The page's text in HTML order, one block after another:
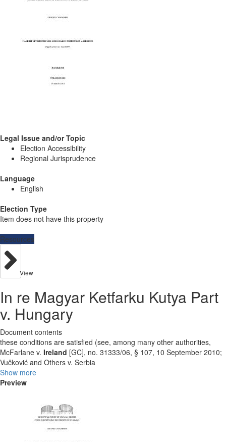
Legal Issue and/or Topic
Election Accessibility
Regional Jurisprudence
Language
English
Election Type
Item does not have this property
Resources
View
In re Magyar Ketfarku Kutya Part
v. Hungary
Document contents
these conditions are satisfied (see, among many other authorities,
McFarlane v. Ireland [GC], no. 31333/06, § 107, 10 September 2010;
Vučković and Others v. Serbia
Show more
Preview